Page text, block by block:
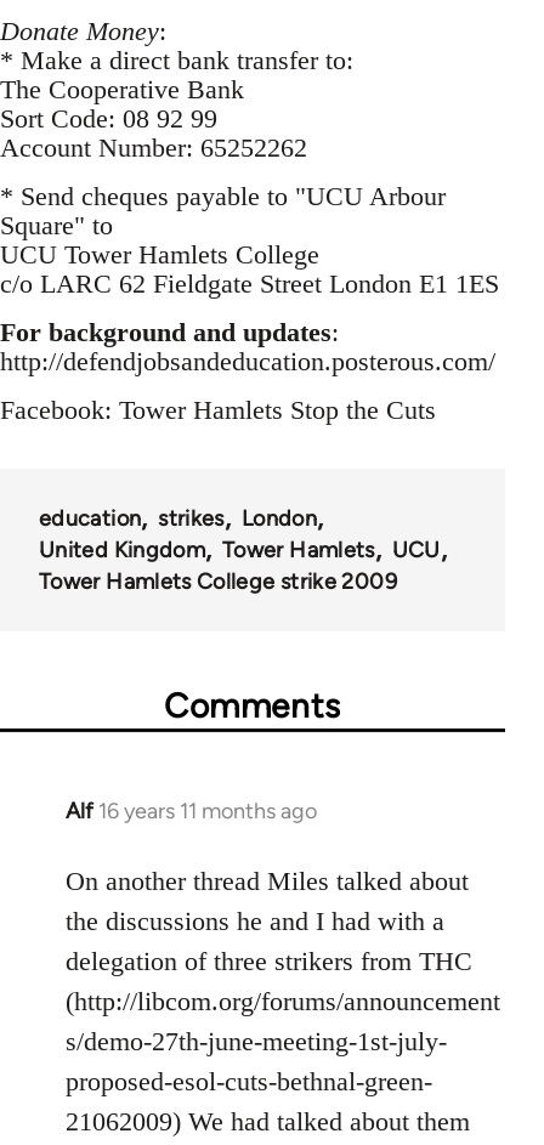
Donate Money:
* Make a direct bank transfer to:
The Cooperative Bank
Sort Code: 08 92 99
Account Number: 65252262
* Send cheques payable to "UCU Arbour
Square" to
UCU Tower Hamlets College
c/o LARC 62 Fieldgate Street London E1 1ES
For background and updates:
http://defendjobsandeducation.posterous.com/
Facebook: Tower Hamlets Stop the Cuts
education strikes
London
United Kingdom
Tower Hamlets
UCU
Tower Hamlets College strike 2009
Comments
Alf 16 years 11 months ago
In
to
Welcome
libcom.org
On another thread Miles talked about
the discussions he and I had with a
delegation of three strikers from THC
(http://libcom.org/forums/announcement
s/demo-27th-june-meeting-1st-july-
proposed-esol-cuts-bethnal-green-
21062009) We had talked about them